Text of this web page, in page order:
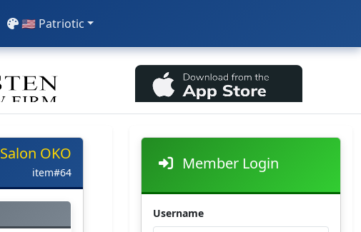
🇺🇸 Patriotic
Salon OKO
item#64 Member Login
Username